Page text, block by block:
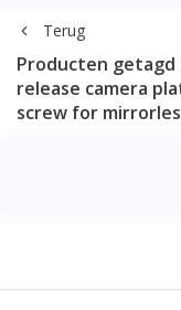
Terug
Producten getagd
release camera
screw for